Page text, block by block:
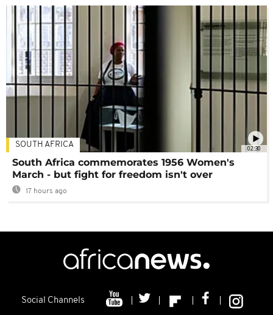
02:30
SOUTH AFRICA
South Africa commemorates 1956 Women's
March - but fight for freedom isn't over
17 hours ago
Social Channels